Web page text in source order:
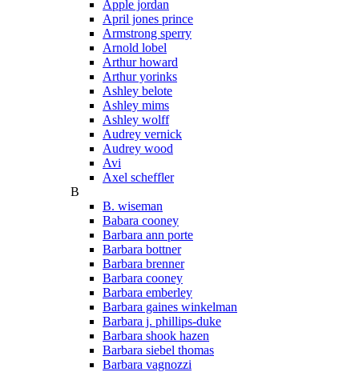
Apple jordan
April jones prince
Armstrong sperry
Arnold lobel
Arthur howard
Arthur yorinks
Ashley belote
Ashley mims
Ashley wolff
Audrey vernick
Audrey wood
Avi
Axel scheffler
B
B. wiseman
Babara cooney
Barbara ann porte
Barbara bottner
Barbara brenner
Barbara cooney
Barbara emberley
Barbara gaines winkelman
Barbara j. phillips-duke
Barbara shook hazen
Barbara siebel thomas
Barbara vagnozzi